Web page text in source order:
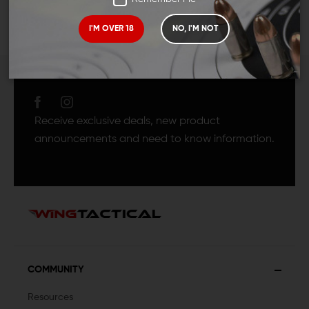
I'M OVER 18 NO, I'M NOT
JOIN TEAM WING
Receive exclusive deals, new product
announcements and need to know information.
COMMUNITY
Resources